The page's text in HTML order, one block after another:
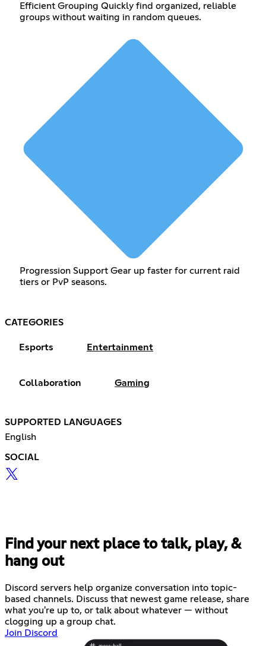
Efficient Grouping Quickly find organized, reliable
groups without waiting in random queues.
Progression Support Gear up faster for current raid
tiers or PvP seasons.
CATEGORIES
Esports Entertainment
Collaboration Gaming
SUPPORTED LANGUAGES
English
SOCIAL
Find your next place to talk, play, &
hang out
Discord servers help organize conversation into topic-
based channels. Discuss that newest game release, share
what you're up to, or talk about whatever — without
clogging up a group chat.
Join Discord